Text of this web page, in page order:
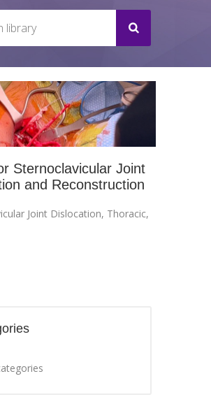
Sternoclavicular Joint
and Reconstruction
Joint Dislocation, Thoracic,